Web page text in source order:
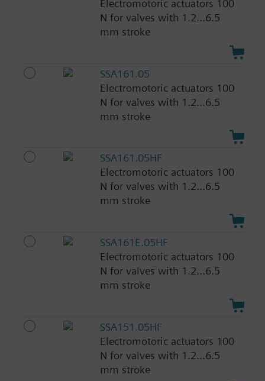
Electromotoric actuators 100
N for valves with 1.2...6.5
mm stroke
SSA161.05
Electromotoric actuators 100
N for valves with 1.2...6.5
mm stroke
SSA161.05HF
Electromotoric actuators 100
N for valves with 1.2...6.5
mm stroke
SSA161E.05HF
Electromotoric actuators 100
N for valves with 1.2...6.5
mm stroke
SSA151.05HF
Electromotoric actuators 100
N for valves with 1.2...6.5
mm stroke